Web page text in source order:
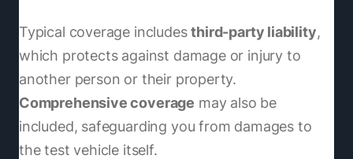
Typical coverage includesthird-party liability,
which protects against damage or injury to
another person or their property.
Comprehensive coverage may also be
included, safeguarding you from damages to
the test vehicle itself.